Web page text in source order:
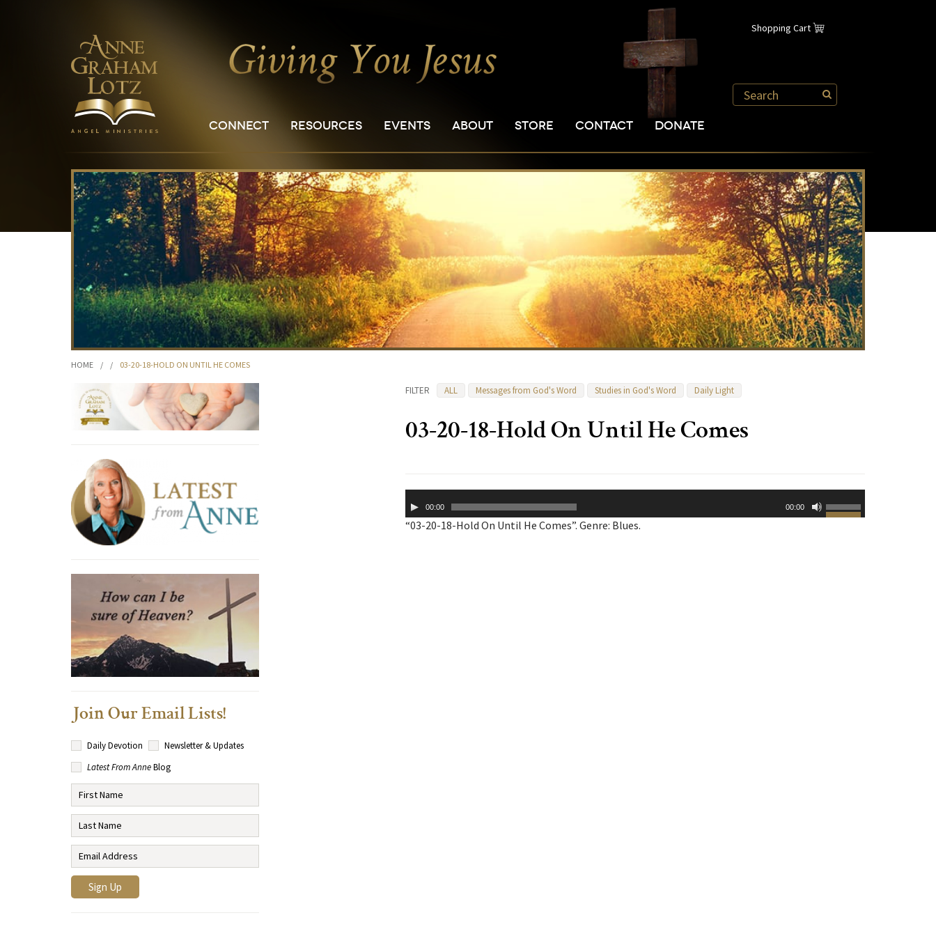
Shopping Cart
CONNECT RESOURCES EVENTS ABOUT STORE CONTACT DONATE
HOME / / 03-20-18-HOLD ON UNTIL HE COMES
FILTER ALL Messages from God's Word Studies in God's Word Daily Light
03-20-18-Hold On Until He Comes
Player00:00 00:00
Use
Up/Down
“03-20-18-Hold On Until He Comes”. Genre: Blues.
Join Our Email Lists!
Daily Devotion
Newsletter & Updates
Latest From AnneBlog